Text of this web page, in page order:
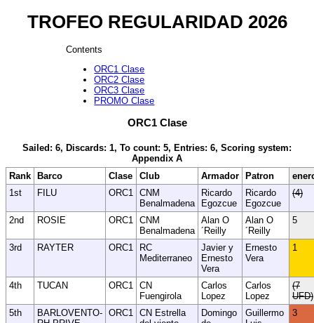
TROFEO REGULARIDAD 2026
Contents
ORC1 Clase
ORC2 Clase
ORC3 Clase
PROMO Clase
ORC1 Clase
Sailed: 6, Discards: 1, To count: 5, Entries: 6, Scoring system:
Appendix A
Rank
Barco Clase Club Armador Patron
1st
FILU ORC1 CNM
Benalmadena
Ricardo
Egozcue
Ricardo
Egozcue
(4)
2nd ROSIE ORC1 CNM
Benalmadena
Alan O
´Reilly
Alan O
´Reilly
5
3rd RAYTER ORC1
RC
Mediterraneo
Javier y
Ernesto
Vera
Ernesto
Vera
1
4th TUCAN ORC1 CN
Fuengirola
Carlos
Lopez
Carlos
Lopez
(7
UFD)
5th
BARLOVENTO- ORC1 CN Estrella
Domingo
Guillermo
3